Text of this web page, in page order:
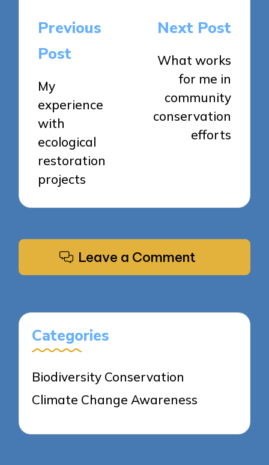
Post
navigation
Previous
Post
My
experience
with
ecological
restoration
projects
Next Post
What works
for me in
community
conservation
efforts
Leave a Comment
Categories
Biodiversity Conservation
Climate Change Awareness